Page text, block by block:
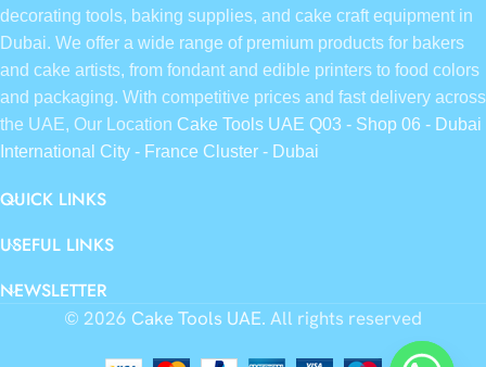
decorating tools, baking supplies, and cake craft equipment in
Dubai. We offer a wide range of premium products for bakers
and cake artists, from fondant and edible printers to food colors
and packaging. With competitive prices and fast delivery across
the UAE, Our Location Cake Tools UAE Q03 - Shop 06 - Dubai
International City - France Cluster - Dubai
QUICK LINKS
USEFUL LINKS
NEWSLETTER
© 2026 Cake Tools UAE. All rights reserved